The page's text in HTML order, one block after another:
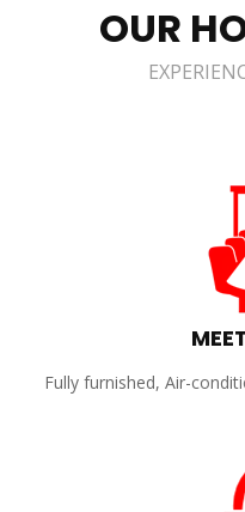
OUR
Fully furnished, Air-